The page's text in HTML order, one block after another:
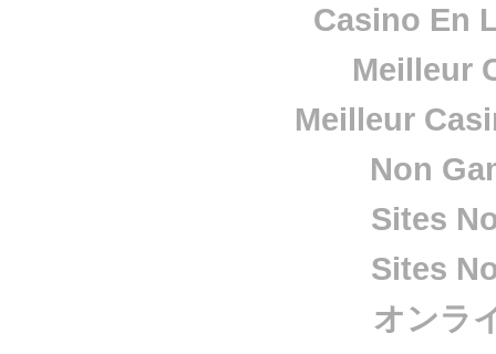
Casino En
Meilleur
Meilleur
Non
Sites
Sites
オンラ